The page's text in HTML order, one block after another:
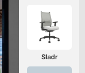
Sladr